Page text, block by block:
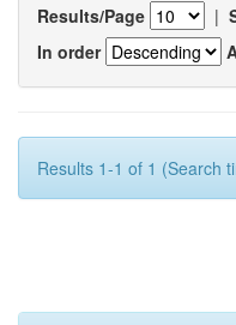
Results/Page |
In order
Results 1-1 of 1 (Search